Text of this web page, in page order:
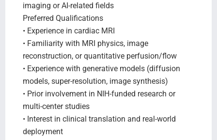
imaging or AI-related fields
Preferred Qualifications
• Experience in cardiac MRI
• Familiarity with MRI physics, image
reconstruction, or quantitative perfusion/flow
• Experience with generative models (diffusion
models, super-resolution, image synthesis)
• Prior involvement in NIH-funded research or
multi-center studies
• Interest in clinical translation and real-world
deployment